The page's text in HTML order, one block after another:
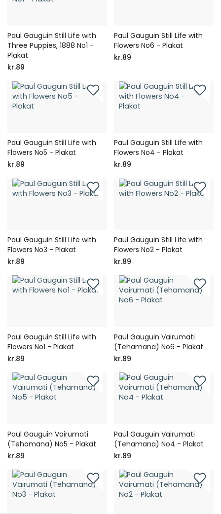
Paul Gauguin Still Life with
Three Puppies, 1888 No1 -
Plakat
kr.89
Paul Gauguin Still Life with
Flowers No6 - Plakat
kr.89
Paul Gauguin Still Life with
Flowers No5 - Plakat
kr.89
Paul Gauguin Still Life with
Flowers No4 - Plakat
kr.89
Paul Gauguin Still Life with
Flowers No3 - Plakat
kr.89
Paul Gauguin Still Life with
Flowers No2 - Plakat
kr.89
Paul Gauguin Still Life with
Flowers No1 - Plakat
kr.89
Paul Gauguin Vairumati
(Tehamana) No6 - Plakat
kr.89
Paul Gauguin Vairumati
(Tehamana) No5 - Plakat
kr.89
Paul Gauguin Vairumati
(Tehamana) No4 - Plakat
kr.89